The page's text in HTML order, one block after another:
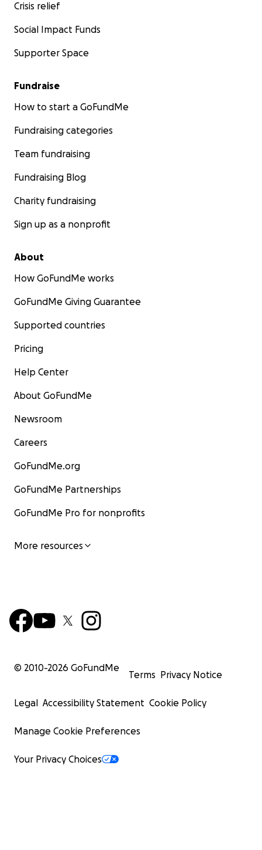
Crisis relief
Social Impact Funds
Supporter Space
Fundraise
How to start a GoFundMe
Fundraising categories
Team fundraising
Fundraising Blog
Charity fundraising
Sign up as a nonprofit
About
How GoFundMe works
GoFundMe Giving Guarantee
Supported countries
Pricing
Help Center
About GoFundMe
Newsroom
Careers
GoFundMe.org
GoFundMe Partnerships
GoFundMe Pro for nonprofits
More resources
© 2010-2026 GoFundMe
Terms Privacy Notice
Legal Accessibility Statement Cookie Policy
Manage Cookie Preferences
Your Privacy Choices